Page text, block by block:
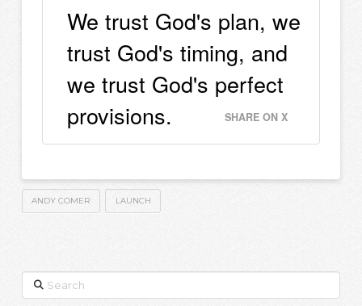
We trust God's plan, we
trust God's timing, and
we trust God's perfect
provisions.
SHARE ON X
ANDY COMER LAUNCH
Search